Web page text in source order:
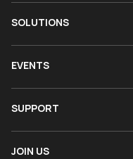
SOLUTIONS
EVENTS
SUPPORT
JOIN US